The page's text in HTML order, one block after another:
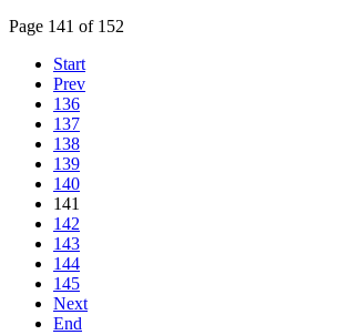
Page 141 of 152
Start
Prev
136
137
138
139
140
141
142
143
144
145
Next
End